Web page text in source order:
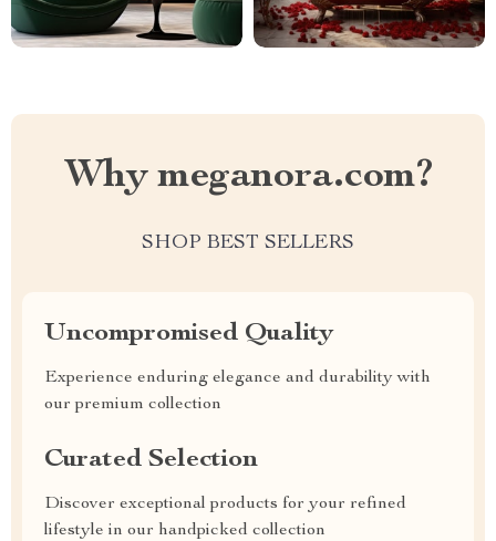
Why meganora.com?
SHOP BEST SELLERS
Uncompromised Quality
Experience enduring elegance and durability with
our premium collection
Curated Selection
Discover exceptional products for your refined
lifestyle in our handpicked collection